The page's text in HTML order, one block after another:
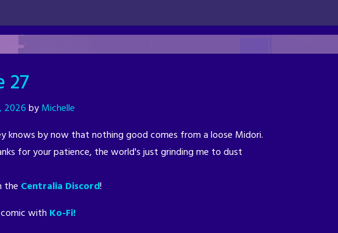
27
2026byMichelle
knows by now that nothing good comes from a loose Midori.
for your patience, the world's just grinding me to dust
the Centralia Discord!
with Ko-Fi!